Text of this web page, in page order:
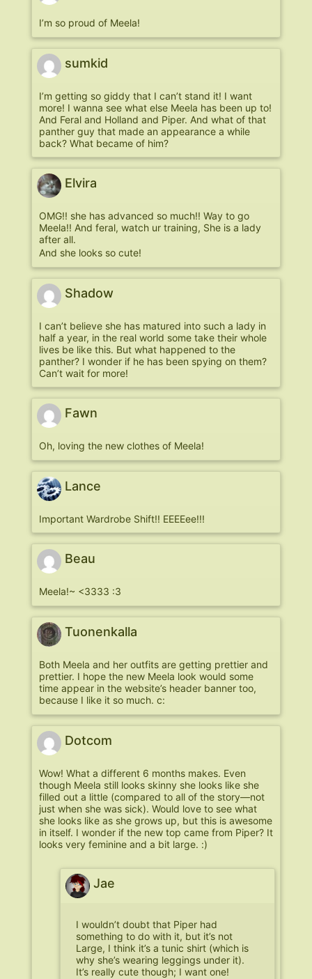
I’m so proud of Meela!
sumkid
I’m getting so giddy that I can’t stand it! I want
more! I wanna see what else Meela has been up to!
And Feral and Holland and Piper. And what of that
panther guy that made an appearance a while
back? What became of him?
Elvira
OMG!! she has advanced so much!! Way to go
Meela!! And feral, watch ur training, She is a lady
after all.
And she looks so cute!
Shadow
I can’t believe she has matured into such a lady in
half a year, in the real world some take their whole
lives be like this. But what happened to the
panther? I wonder if he has been spying on them?
Can’t wait for more!
Fawn
Oh, loving the new clothes of Meela!
Lance
Important Wardrobe Shift!! EEEEee!!!
Beau
Meela!~ <3333 :3
Tuonenkalla
Both Meela and her outfits are getting prettier and
prettier. I hope the new Meela look would some
time appear in the website’s header banner too,
because I like it so much. c:
Dotcom
Wow! What a different 6 months makes. Even
though Meela still looks skinny she looks like she
filled out a little (compared to all of the story—not
just when she was sick). Would love to see what
she looks like as she grows up, but this is awesome
in itself. I wonder if the new top came from Piper? It
looks very feminine and a bit large. :)
Jae
I wouldn’t doubt that Piper had
something to do with it, but it’s not
Large, I think it’s a tunic shirt (which is
why she’s wearing leggings under it).
It’s really cute though; I want one!